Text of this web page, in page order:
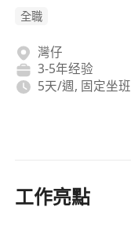
全職
灣仔
3-5年经验
5天/週, 固定坐班
工作亮點